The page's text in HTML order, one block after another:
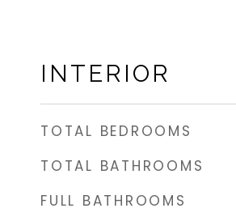
INTERIOR
TOTAL BEDROOMS
TOTAL BATHROOMS
FULL BATHROOMS